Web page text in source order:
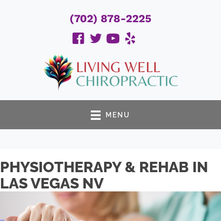
(702) 878-2225
MENU
PHYSIOTHERAPY & REHAB IN
LAS VEGAS NV